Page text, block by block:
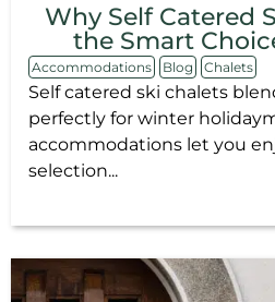
Why Self Catered
the Smart
Accommodations Blog Chalets
Self catered ski chalets
perfectly for winter
accommodations let you
selection...